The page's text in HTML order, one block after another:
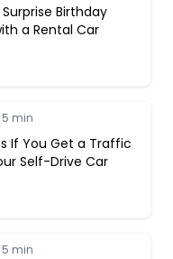
Birthday
a Rental Car
5 min
If You Get a Traffic
Self-Drive Car
5 min